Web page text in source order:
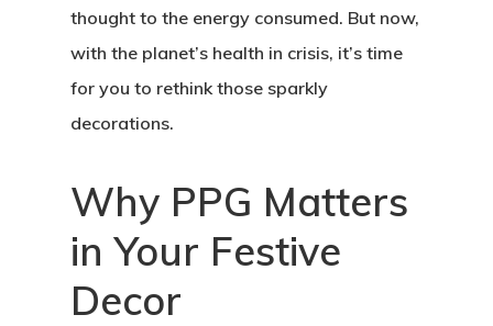
thought to the energy consumed. But now,
with the planet’s health in crisis, it’s time
for you to rethink those sparkly
decorations.
Why PPG Matters
in Your Festive
Decor